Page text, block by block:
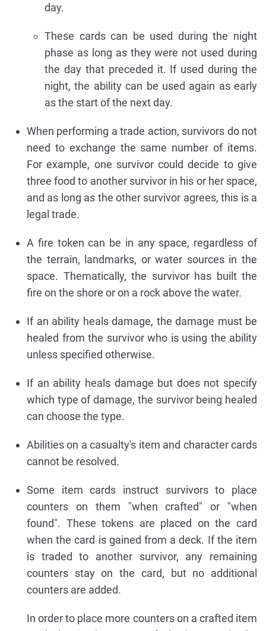
day.
These cards can be used during the night
phase as long as they were not used during
the day that preceded it. If used during the
night, the ability can be used again as early
as the start of the next day.
When performing a trade action, survivors do not
need to exchange the same number of items.
For example, one survivor could decide to give
three food to another survivor in his or her space,
and as long as the other survivor agrees, this is a
legal trade.
A fire token can be in any space, regardless of
the terrain, landmarks, or water sources in the
space. Thematically, the survivor has built the
fire on the shore or on a rock above the water.
If an ability heals damage, the damage must be
healed from the survivor who is using the ability
unless specified otherwise.
If an ability heals damage but does not specify
which type of damage, the survivor being healed
can choose the type.
Abilities on a casualty's item and character cards
cannot be resolved.
Some item cards instruct survivors to place
counters on them "when crafted" or "when
found". These tokens are placed on the card
when the card is gained from a deck. If the item
is traded to another survivor, any remaining
counters stay on the card, but no additional
counters are added.
In order to place more counters on a crafted item